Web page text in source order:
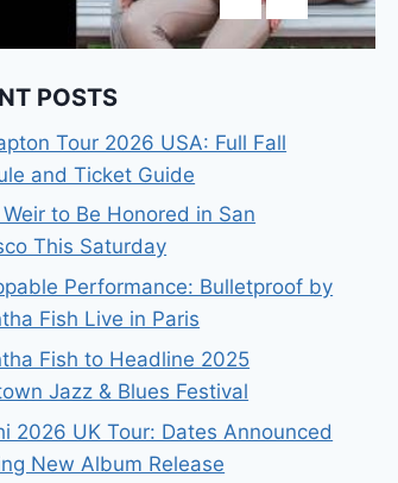
POSTS
Tour 2026 USA: Full Fall
and Ticket Guide
to Be Honored in San
This Saturday
Performance: Bulletproof by
Fish Live in Paris
Fish to Headline 2025
Jazz & Blues Festival
2026 UK Tour: Dates Announced
New Album Release